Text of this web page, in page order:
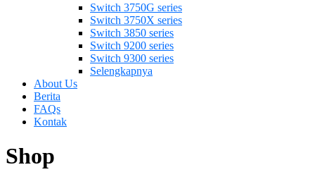
Switch 3750G series
Switch 3750X series
Switch 3850 series
Switch 9200 series
Switch 9300 series
Selengkapnya
About Us
Berita
FAQs
Kontak
Shop